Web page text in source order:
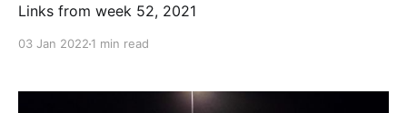
Links from week 52, 2021
03 Jan 2022 1 min read